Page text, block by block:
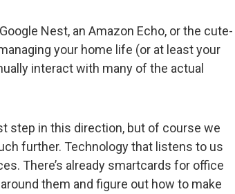
Nest, an Amazon Echo, or the cute-
your home life (or at least your
interact with many of the actual
step in this direction, but of course we
further. Technology that listens to us
There’s already smartcards for office
them and figure out how to make